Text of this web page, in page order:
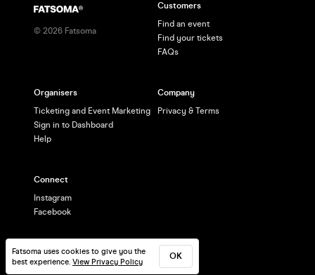
Fatsoma uses cookies to give you the
best experience. View Privacy Policy
OK
© 2026 Fatsoma
Customers
Find an event
Find your tickets
FAQs
Organisers
Ticketing and Event Marketing
Sign in to Dashboard
Help
Company
Privacy & Terms
Connect
Instagram
Facebook